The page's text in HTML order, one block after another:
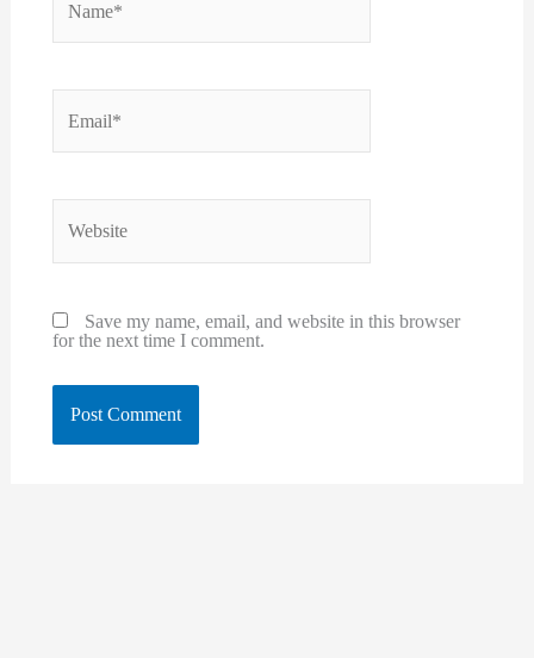
Email*
Save my name, email, and website in this browser
for the next time I comment.